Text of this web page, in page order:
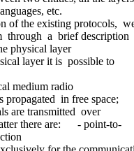
etc.
of the existing
through a brief description
physical layer
layer it is possible to
medium radio
propagated in free space;
are transmitted over
there are: - point-to-